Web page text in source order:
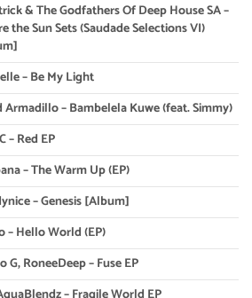
& The Godfathers Of Deep House SA –
the Sun Sets (Saudade Selections VI)
– Be My Light
Armadillo – Bambelela Kuwe (feat. Simmy)
– Red EP
– The Warm Up (EP)
– Genesis [Album]
– Hello World (EP)
G, RoneeDeep – Fuse EP